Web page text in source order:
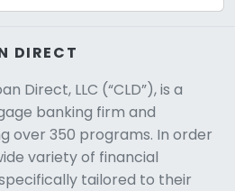
DIRECT
Direct, LLC (“CLD”), is a
banking firm and
over 350 programs. In order
variety of financial
tailored to their